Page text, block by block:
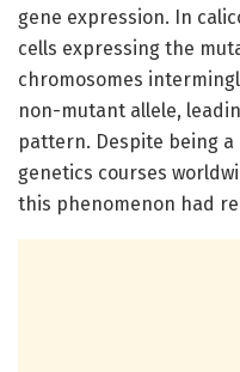
gene expression. In
cells expressing the
chromosomes
non-mutant allele,
pattern. Despite being
genetics courses
this phenomenon had